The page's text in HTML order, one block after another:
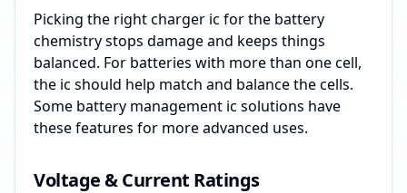
Picking the right charger ic for the battery
chemistry stops damage and keeps things
balanced. For batteries with more than one cell,
the ic should help match and balance the cells.
Some battery management ic solutions have
these features for more advanced uses.
Voltage & Current Ratings